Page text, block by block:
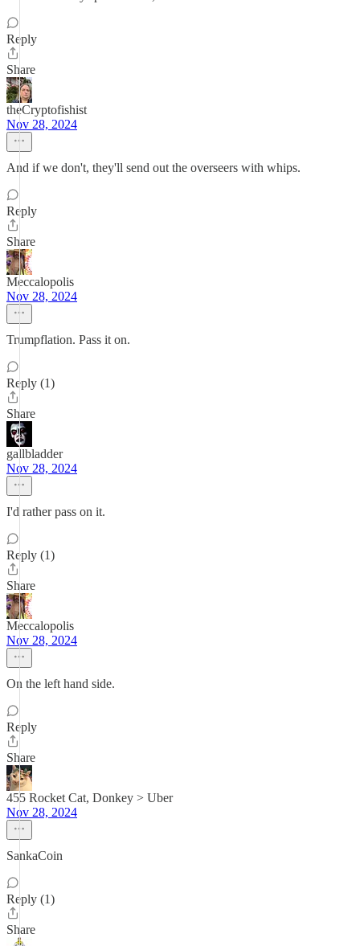
Reply
Share
theCryptofishist
Nov 28, 2024
And if we don't, they'll send out the overseers with whips.
Reply
Share
Meccalopolis
Nov 28, 2024
Trumpflation. Pass it on.
Reply (1)
Share
gallbladder
Nov 28, 2024
I'd rather pass on it.
Reply (1)
Share
Meccalopolis
Nov 28, 2024
On the left hand side.
Reply
Share
455 Rocket Cat, Donkey > Uber
Nov 28, 2024
SankaCoin
Reply (1)
Share